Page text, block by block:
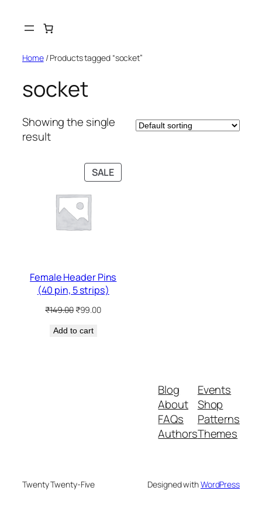
Home/ Products tagged “socket”
socket
Showing the single
result
SALEPRODUCT
ON
Female Header Pins
(40 pin, 5 strips)
₹149.00 Original
was:
₹99.00Current
Add to cart
Blog
About
FAQs
Authors
Events
Shop
Patterns
Themes
Twenty Twenty-Five Designed withWordPress